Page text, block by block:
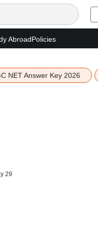
AbroadPolicies
NET Answer Key 2026
29